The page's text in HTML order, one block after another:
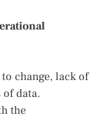
change, lack of
data.
the